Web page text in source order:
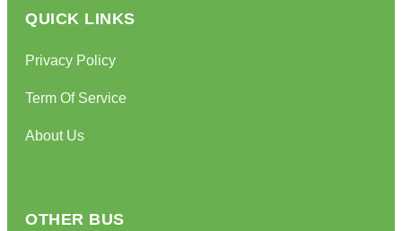
QUICK LINKS
Privacy Policy
Term Of Service
About Us
OTHER BUS